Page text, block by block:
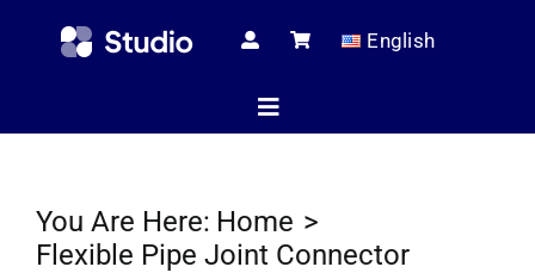
English
Toggle
You Are Here: Home
Flexible Pipe Joint Connector